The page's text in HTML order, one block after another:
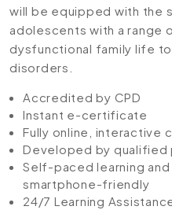
will be equipped with the
adolescents with a range
dysfunctional family life
disorders.
Accredited by CPD
Instant e-certificate
Fully online, interactive
Developed by qualified
Self-paced learning
smartphone-friendly
24/7 Learning